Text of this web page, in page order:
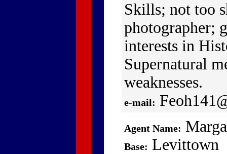
Skills; not too
photographer;
interests in
Supernatural
weaknesses.
e-mail:
Agent Name:
Base: Levittown